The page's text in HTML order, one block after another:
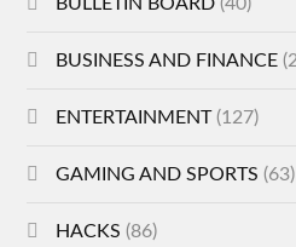
BUSINESS AND FINANCE
ENTERTAINMENT(127)
GAMING AND SPORTS (63)
HACKS (86)